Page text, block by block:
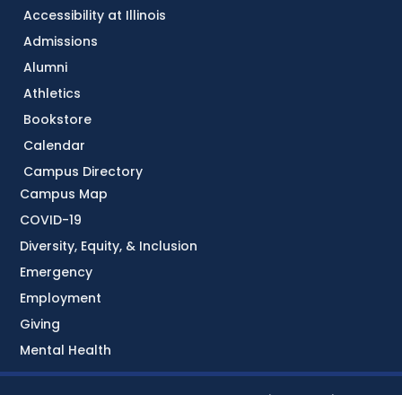
Accessibility at Illinois
Admissions
Alumni
Athletics
Bookstore
Calendar
Campus Directory
Campus Map
COVID-19
Diversity, Equity, & Inclusion
Emergency
Employment
Giving
Mental Health